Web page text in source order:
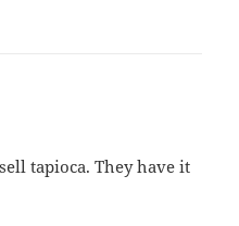
tapioca. They have it